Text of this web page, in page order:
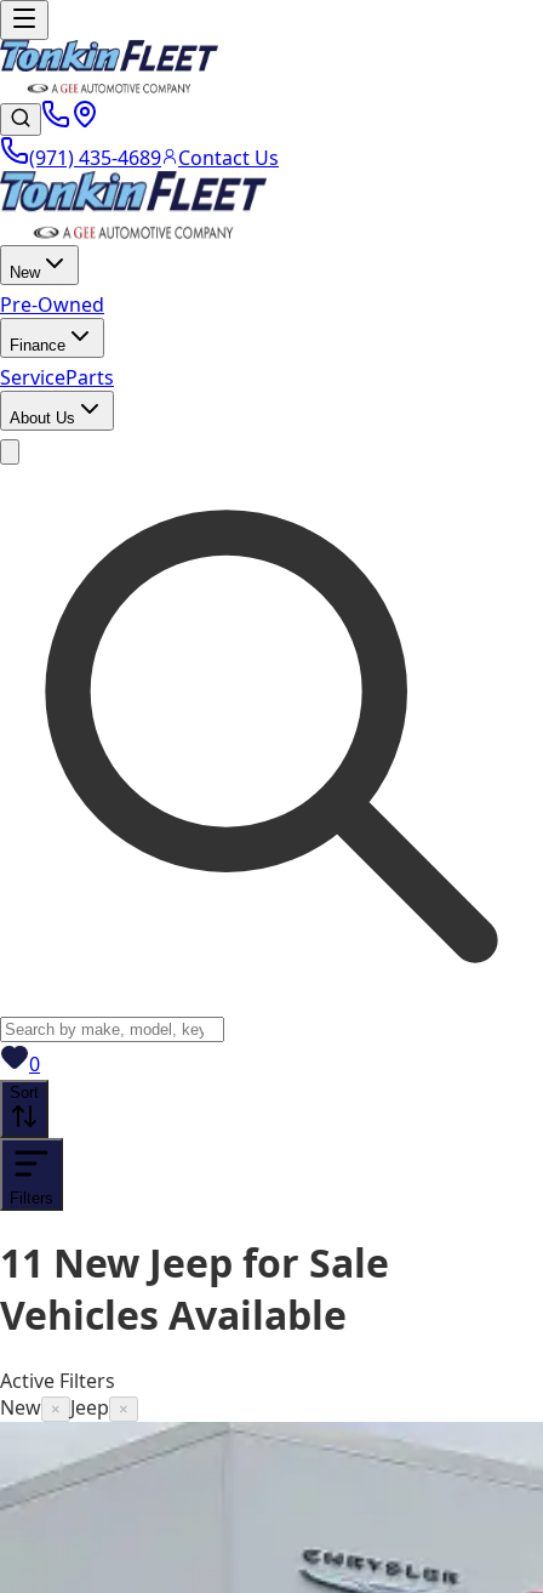
(971) 435-4689 Contact Us
New
Pre-Owned
Finance
ServiceParts
About Us
0View saved
Sort
Filters
11 New Jeep for Sale
Vehicles Available
Active Filters
New × Jeep ×